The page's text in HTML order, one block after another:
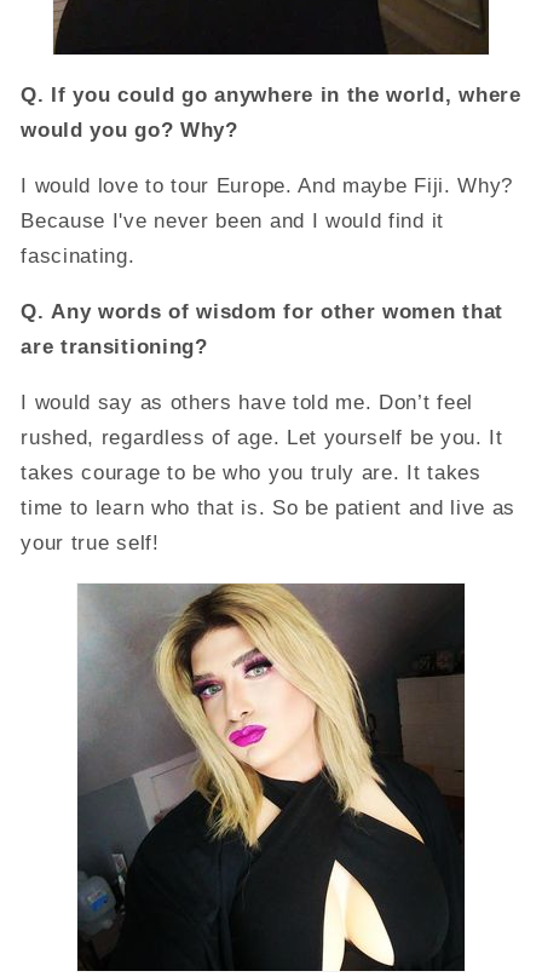
Q. If you could go anywhere in the world, where
would you go? Why?
I would love to tour Europe. And maybe Fiji. Why?
Because I've never been and I would find it
fascinating.
Q. Any words of wisdom for other women that
are transitioning?
I would say as others have told me. Don’t feel
rushed, regardless of age. Let yourself be you. It
takes courage to be who you truly are. It takes
time to learn who that is. So be patient and live as
your true self!